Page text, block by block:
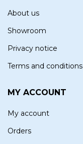
About us
Showroom
Privacy notice
Terms and conditions
MY ACCOUNT
My account
Orders